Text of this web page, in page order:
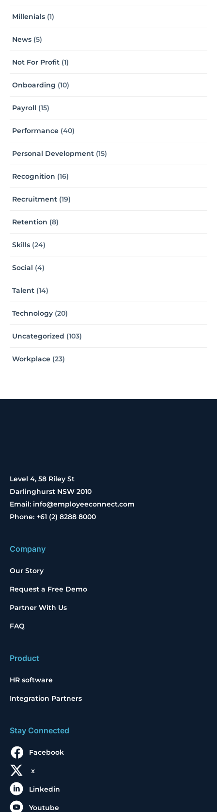
Millenials (1)
News (5)
Not For Profit (1)
Onboarding (10)
Payroll (15)
Performance (40)
Personal Development (15)
Recognition (16)
Recruitment (19)
Retention (8)
Skills (24)
Social (4)
Talent (14)
Technology (20)
Uncategorized (103)
Workplace (23)
Level 4, 58 Riley St
Darlinghurst NSW 2010
Email: info@employeeconnect.com
Phone: +61 (2) 8288 8000
Company
Our Story
Request a Free Demo
Partner With Us
FAQ
Product
HR software
Integration Partners
Stay Connected
Facebook
x
Linkedin
Youtube